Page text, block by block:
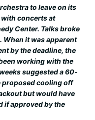
to leave on its
concerts at
Center. Talks broke
When it was apparent
by the deadline, the
working with the
suggested a 60-
proposed cooling off
but would have
if approved by the